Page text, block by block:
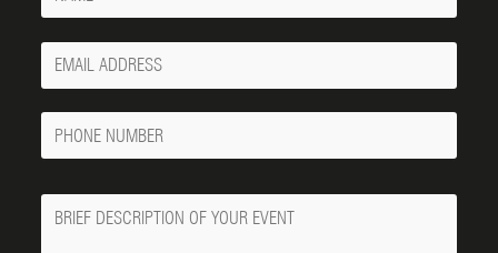
Your
Email
Phone
Number
Message